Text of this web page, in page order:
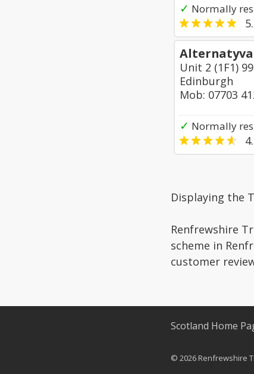
✓ Normally
Unit 2 (1F1)
Edinburgh
Mob: 07703
✓ Normally
Displaying the
Renfrewshire
scheme in
customer
Scotland Home
© 2026 Renfrewshire